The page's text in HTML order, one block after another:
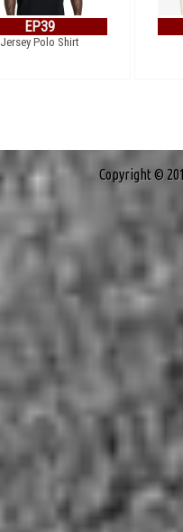
EP39
Jersey Polo Shirt
Copyright ©